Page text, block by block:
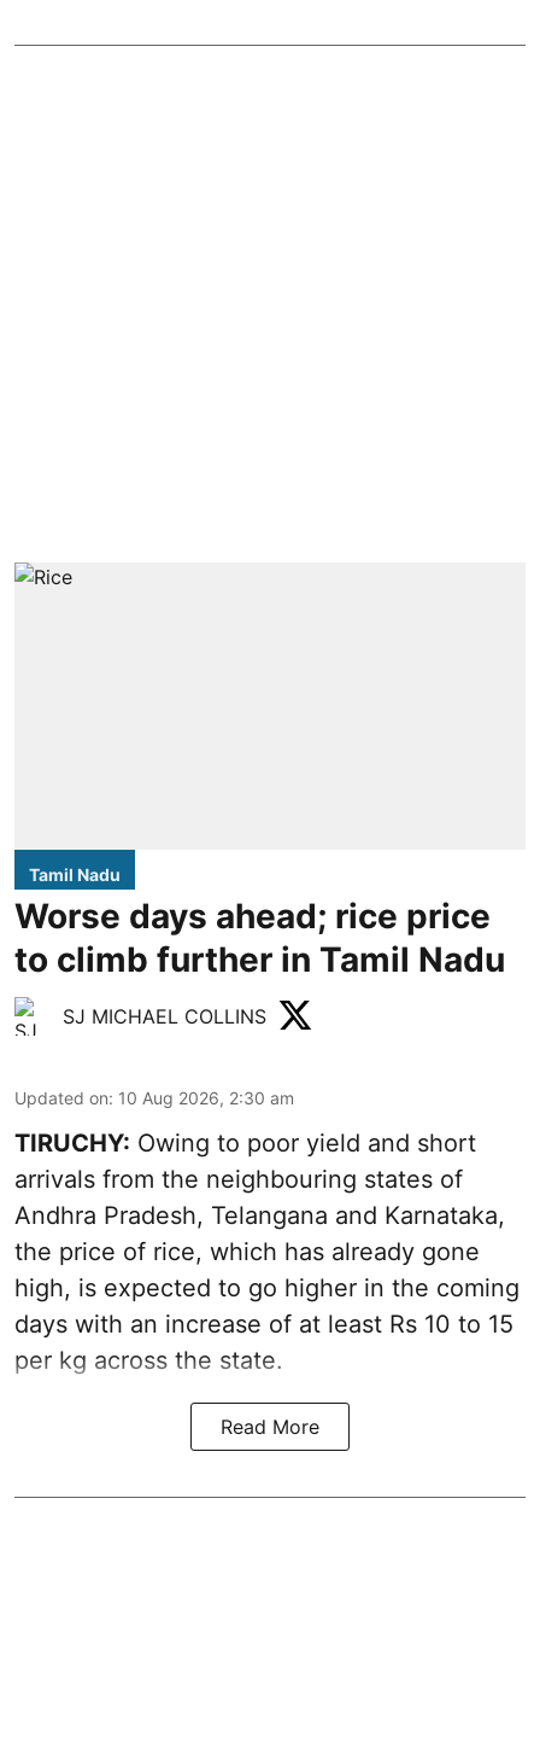
Tamil Nadu
Worse days ahead; rice price
to climb further in Tamil Nadu
SJ MICHAEL COLLINS
Updated on: 10 Aug 2026, 2:30 am
TIRUCHY: Owing to poor yield and short
arrivals from the neighbouring states of
Andhra Pradesh, Telangana and Karnataka,
the price of rice, which has already gone
high, is expected to go higher in the coming
days with an increase of at least Rs 10 to 15
per kg across the state.
Read More